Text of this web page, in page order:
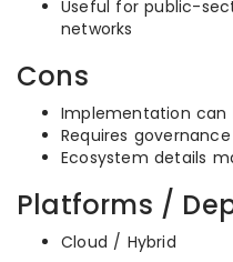
Useful for public-
networks
Cons
Implementation can
Requires
Ecosystem details
Platforms /
Cloud / Hybrid